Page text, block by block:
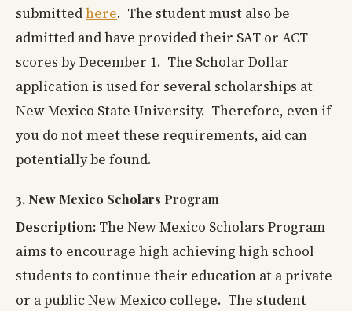
submittedhere. The student must also be
admitted and have provided their SAT or ACT
scores by December 1. The Scholar Dollar
application is used for several scholarships at
New Mexico State University. Therefore, even if
you do not meet these requirements, aid can
potentially be found.
3. New Mexico Scholars Program
Description: The New Mexico Scholars Program
aims to encourage high achieving high school
students to continue their education at a private
or a public New Mexico college. The student